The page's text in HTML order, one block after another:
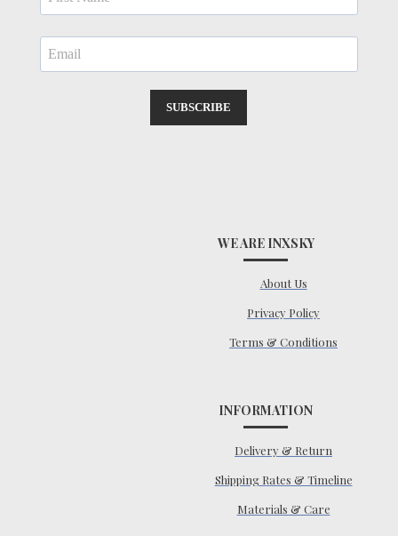
SUBSCRIBE
WE ARE INXSKY
About Us
Privacy Policy
Terms & Conditions
INFORMATION
Delivery & Return
Shipping Rates & Timeline
Materials & Care